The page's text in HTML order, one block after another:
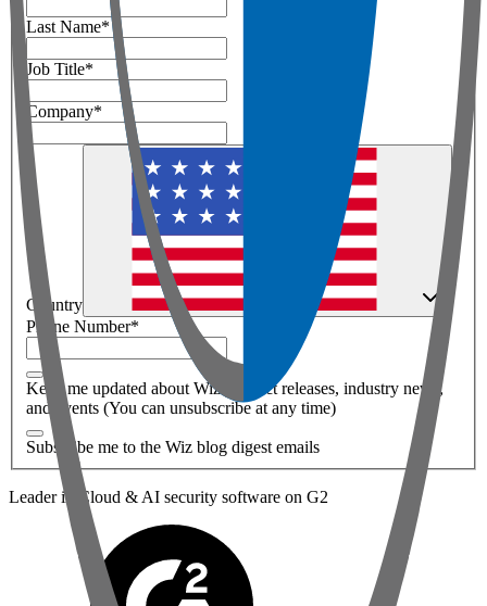
Last Name*
Job Title*
Company*
Country
Phone Number*
Keep me updated about Wiz product releases, industry news,
and events (You can unsubscribe at any time)
Subscribe me to the Wiz blog digest emails
Leader in Cloud & AI security software on G2